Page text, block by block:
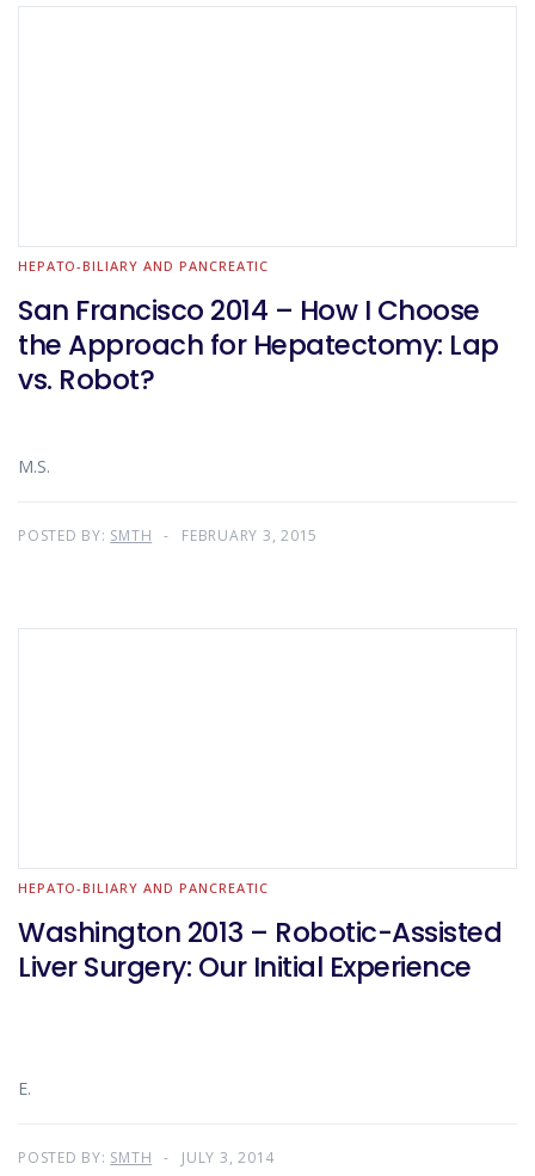
HEPATO-BILIARY AND PANCREATIC
San Francisco 2014 – How I Choose
the Approach for Hepatectomy: Lap
vs. Robot?
M.S.
POSTED BY: SMTH FEBRUARY 3, 2015
HEPATO-BILIARY AND PANCREATIC
Washington 2013 – Robotic-Assisted
Liver Surgery: Our Initial Experience
E.
POSTED BY: SMTH JULY 3, 2014